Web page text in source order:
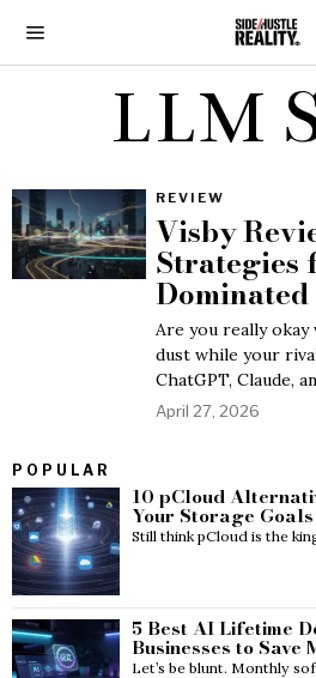
LLM
REVIEW
Visby
Strategies
Are you really
dust while your
ChatGPT, Claude,
April 27, 2026
POPULAR
10 pCloud
Your Storage Goals
Still think pCloud is the
5 Best AI Lifetime
Businesses to Save
Let’s be blunt. Monthly